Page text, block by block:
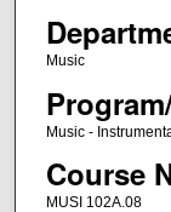
Music
Music -
Course
MUSI 102A.08